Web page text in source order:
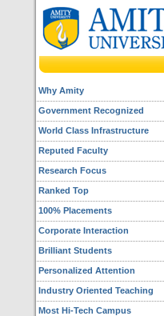
Why Amity
Government Recognized
World Class Infrastructure
Reputed Faculty
Research Focus
Ranked Top
100% Placements
Corporate Interaction
Brilliant Students
Personalized Attention
Industry Oriented Teaching
Most Hi-Tech Campus